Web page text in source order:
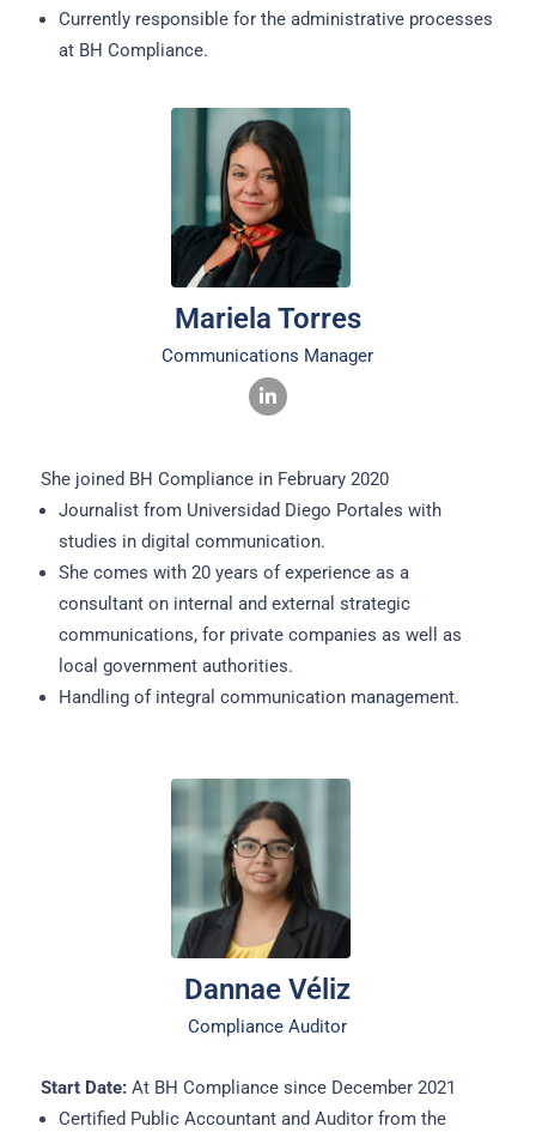
Currently responsible for the administrative processes
at BH Compliance.
Mariela Torres
Communications Manager
She joined BH Compliance in February 2020
Journalist from Universidad Diego Portales with
studies in digital communication.
She comes with 20 years of experience as a
consultant on internal and external strategic
communications, for private companies as well as
local government authorities.
Handling of integral communication management.
Dannae Véliz
Compliance Auditor
Start Date:At BH Compliance since December 2021
Certified Public Accountant and Auditor from the